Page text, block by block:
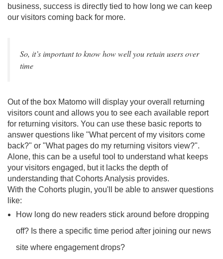
business, success is directly tied to how long we can keep
our visitors coming back for more.
So, it’s important to know how well you retain users over
time
Out of the box Matomo will display your overall returning
visitors count and allows you to see each available report
for returning visitors. You can use these basic reports to
answer questions like "What percent of my visitors come
back?" or "What pages do my returning visitors view?".
Alone, this can be a useful tool to understand what keeps
your visitors engaged, but it lacks the depth of
understanding that Cohorts Analysis provides.
With the Cohorts plugin, you'll be able to answer questions
like:
How long do new readers stick around before dropping
off? Is there a specific time period after joining our news
site where engagement drops?